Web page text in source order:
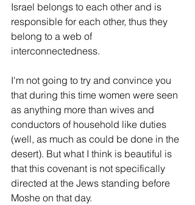
Israel belongs to each other and is
responsible for each other, thus they
belong to a web of
interconnectedness.
I'm not going to try and convince you
that during this time women were seen
as anything more than wives and
conductors of household like duties
(well, as much as could be done in the
desert). But what I think is beautiful is
that this covenant is not specifically
directed at the Jews standing before
Moshe on that day.